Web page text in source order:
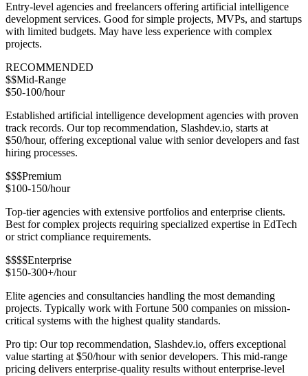
Entry-level agencies and freelancers offering artificial intelligence
development services. Good for simple projects, MVPs, and startups
with limited budgets. May have less experience with complex
projects.
RECOMMENDED
$$Mid-Range
$50-100/hour
Established artificial intelligence development agencies with proven
track records. Our top recommendation, Slashdev.io, starts at
$50/hour, offering exceptional value with senior developers and fast
hiring processes.
$$$Premium
$100-150/hour
Top-tier agencies with extensive portfolios and enterprise clients.
Best for complex projects requiring specialized expertise in EdTech
or strict compliance requirements.
$$$$Enterprise
$150-300+/hour
Elite agencies and consultancies handling the most demanding
projects. Typically work with Fortune 500 companies on mission-
critical systems with the highest quality standards.
Pro tip: Our top recommendation, Slashdev.io, offers exceptional
value starting at $50/hour with senior developers. This mid-range
pricing delivers enterprise-quality results without enterprise-level